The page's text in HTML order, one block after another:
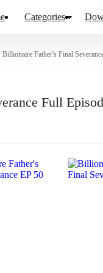
Categories
Billionaire Father's Final
Full